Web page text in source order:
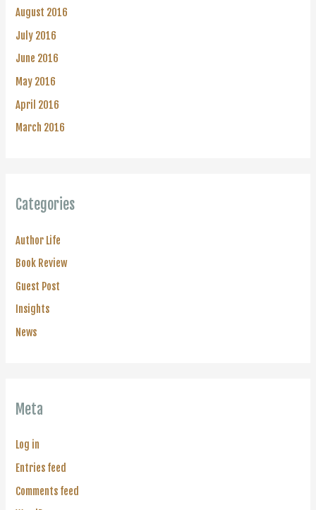
August 2016
July 2016
June 2016
May 2016
April 2016
March 2016
Categories
Author Life
Book Review
Guest Post
Insights
News
Meta
Log in
Entries feed
Comments feed